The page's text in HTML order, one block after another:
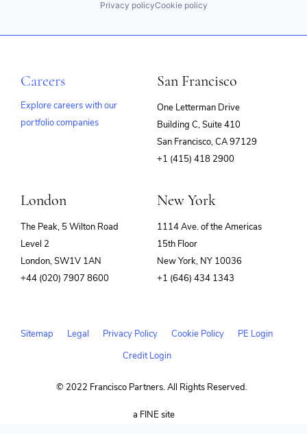
Privacy policyCookie policy
Careers
Explore careers with our
portfolio companies
San Francisco
One Letterman Drive
Building C, Suite 410
San Francisco, CA 97129
+1 (415) 418 2900
London
The Peak, 5 Wilton Road
Level 2
London, SW1V 1AN
+44 (020) 7907 8600
New York
1114 Ave. of the Americas
15th Floor
New York, NY 10036
+1 (646) 434 1343
Sitemap Legal Privacy Policy Cookie Policy
PE Login
Credit Login
© 2022 Francisco Partners. All Rights Reserved.
a FINE site(opens